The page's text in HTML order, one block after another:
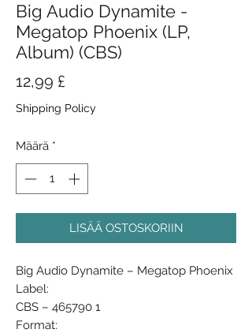
Big Audio Dynamite -
Megatop Phoenix (LP,
Album) (CBS)
12,99 £
Shipping Policy
Määrä *
LISÄÄ OSTOSKORIIN
Big Audio Dynamite ‎– Megatop Phoenix
Label:
CBS ‎– 465790 1
Format: